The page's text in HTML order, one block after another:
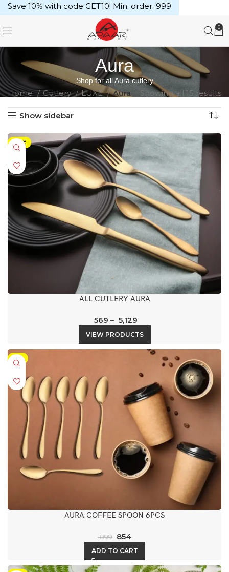
0
Aura
Shop for all Aura cutlery
Home Cutlery LUXE Aura Showing all 15 results
Show sidebar
SALE
ALL CUTLERY AURA
569 – 5,129
VIEW PRODUCTS
-5%
AURA COFFEE SPOON 6PCS
899 854
ADD TO CART
Save 10% with code GET10! Min. order: ₹999